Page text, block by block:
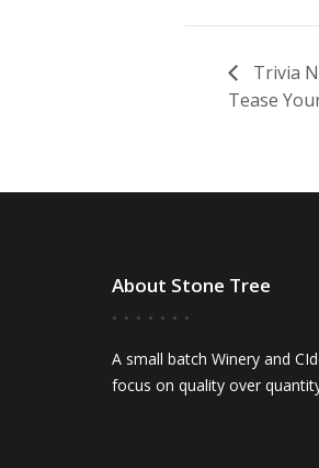
Trivia
Tease
About Stone Tree
A small batch Winery and
focus on quality over